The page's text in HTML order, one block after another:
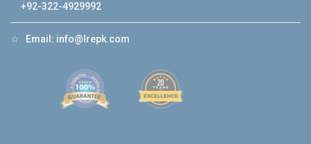
+92-322-4929992
☆ Email: info@lrepk.com
❮ ❯